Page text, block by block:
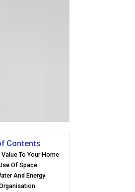
Contents
To Your Home
Of Space
And Energy